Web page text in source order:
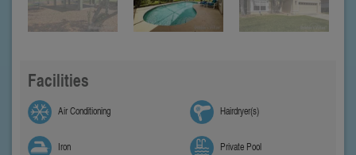
Facilities
Air Conditioning Hairdryer(s)
Iron Private Pool